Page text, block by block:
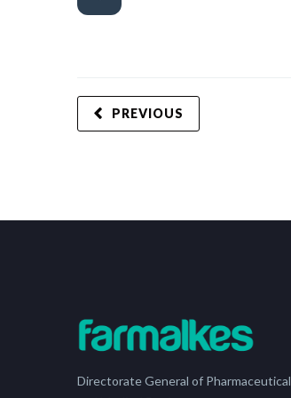
PREVIOUS
Directorate General of Pharmaceutical